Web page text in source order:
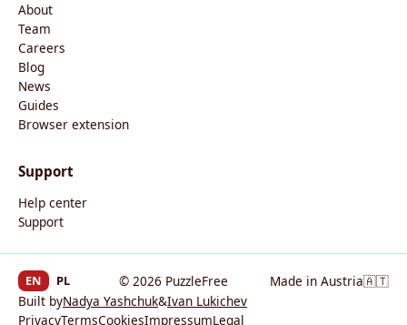
About
Team
Careers
Blog
News
Guides
Browser extension
Support
Help center
Support
© 2026 PuzzleFree Made in Austria🇦🇹
EN PL
Built byNadya Yashchuk&Ivan Lukichev
PrivacyTermsCookiesImpressumLegal